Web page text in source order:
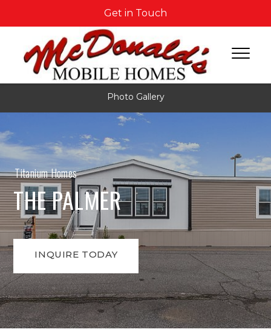
Get in Touch
Photo Gallery
Titanium Homes
THE PALMER
INQUIRE TODAY